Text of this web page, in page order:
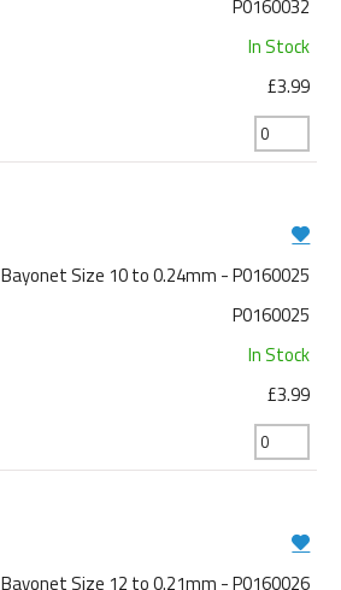
P0160032
In Stock
£3.99
Bayonet Size 10 to 0.24mm - P0160025
P0160025
In Stock
£3.99
Bayonet Size 12 to 0.21mm - P0160026